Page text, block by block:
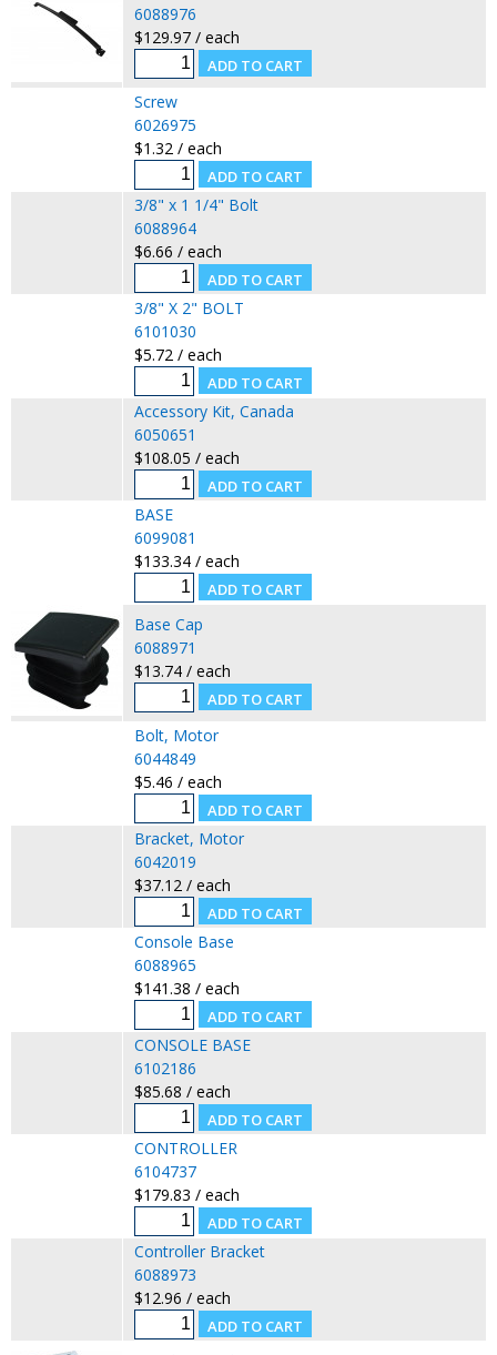
6088976
$129.97 / each
Screw
6026975
$1.32 / each
3/8" x 1 1/4" Bolt
6088964
$6.66 / each
3/8" X 2" BOLT
6101030
$5.72 / each
Accessory Kit, Canada
6050651
$108.05 / each
BASE
6099081
$133.34 / each
Base Cap
6088971
$13.74 / each
Bolt, Motor
6044849
$5.46 / each
Bracket, Motor
6042019
$37.12 / each
Console Base
6088965
$141.38 / each
CONSOLE BASE
6102186
$85.68 / each
CONTROLLER
6104737
$179.83 / each
Controller Bracket
6088973
$12.96 / each